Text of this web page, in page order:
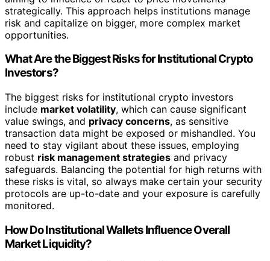
strategically. This approach helps institutions manage
risk and capitalize on bigger, more complex market
opportunities.
What Are the Biggest Risks for Institutional Crypto
Investors?
The biggest risks for institutional crypto investors
include market volatility, which can cause significant
value swings, and privacy concerns, as sensitive
transaction data might be exposed or mishandled. You
need to stay vigilant about these issues, employing
robust risk management strategies and privacy
safeguards. Balancing the potential for high returns with
these risks is vital, so always make certain your security
protocols are up-to-date and your exposure is carefully
monitored.
How Do Institutional Wallets Influence Overall
Market Liquidity?